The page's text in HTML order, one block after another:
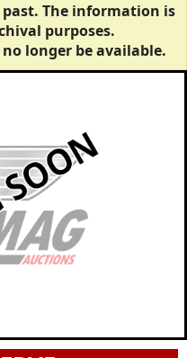
The information is
purposes.
longer be available.